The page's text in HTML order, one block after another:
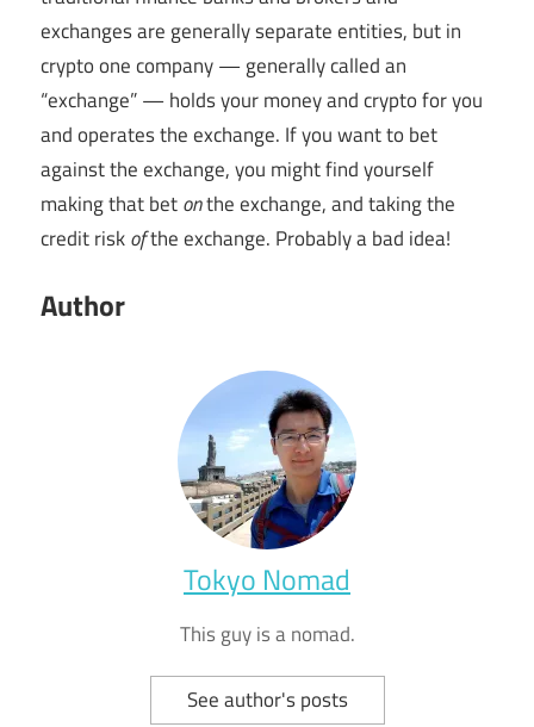
exchanges are generally separate entities, but in
crypto one company — generally called an
“exchange” — holds your money and crypto for you
and operates the exchange. If you want to bet
against the exchange, you might find yourself
making that betonthe exchange, and taking the
credit riskofthe exchange. Probably a bad idea!
Author
Tokyo Nomad
This guy is a nomad.
See author's posts